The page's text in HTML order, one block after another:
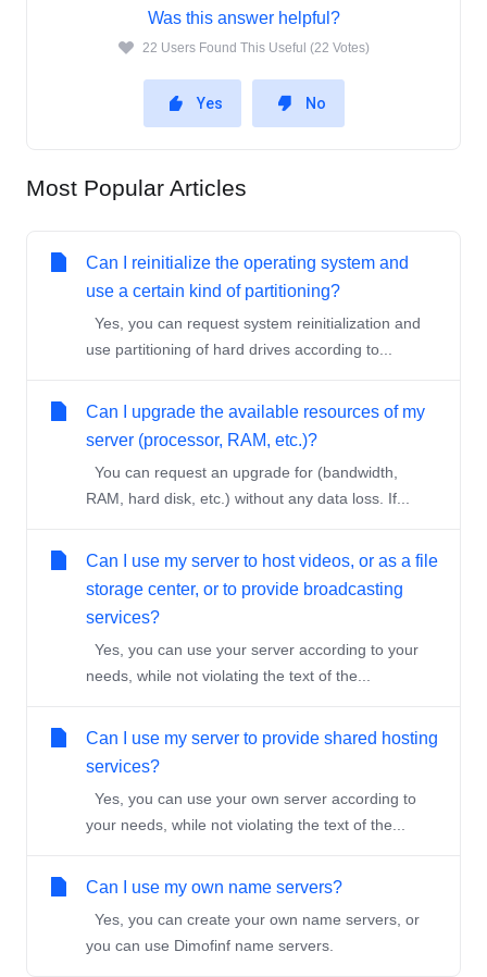
Was this answer helpful?
22 Users Found This Useful (22 Votes)
Yes No
Most Popular Articles
Can I reinitialize the operating system and
use a certain kind of partitioning?
Yes, you can request system reinitialization and
use partitioning of hard drives according to...
Can I upgrade the available resources of my
server (processor, RAM, etc.)?
You can request an upgrade for (bandwidth,
RAM, hard disk, etc.) without any data loss. If...
Can I use my server to host videos, or as a file
storage center, or to provide broadcasting
services?
Yes, you can use your server according to your
needs, while not violating the text of the...
Can I use my server to provide shared hosting
services?
Yes, you can use your own server according to
your needs, while not violating the text of the...
Can I use my own name servers?
Yes, you can create your own name servers, or
you can use Dimofinf name servers.